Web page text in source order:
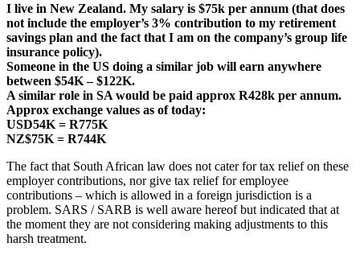
I live in New Zealand. My salary is $75k per annum (that does
not include the employer’s 3% contribution to my retirement
savings plan and the fact that I am on the company’s group life
insurance policy).
Someone in the US doing a similar job will earn anywhere
between $54K – $122K.
A similar role in SA would be paid approx R428k per annum.
Approx exchange values as of today:
USD54K = R775K
NZ$75K = R744K
The fact that South African law does not cater for tax relief on these
employer contributions, nor give tax relief for employee
contributions – which is allowed in a foreign jurisdiction is a
problem. SARS / SARB is well aware hereof but indicated that at
the moment they are not considering making adjustments to this
harsh treatment.